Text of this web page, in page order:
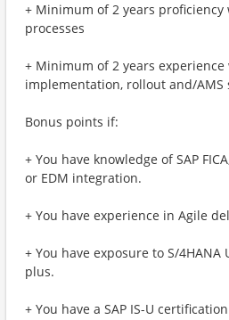
+ Minimum of 2 years
processes
+ Minimum of 2 years
implementation, rollout and/
Bonus points if:
+ You have knowledge of SAP
or EDM integration.
+ You have experience in Agile
+ You have exposure to S/
plus.
+ You have a SAP IS-U certification